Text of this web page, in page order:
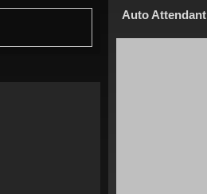
Auto Attendant